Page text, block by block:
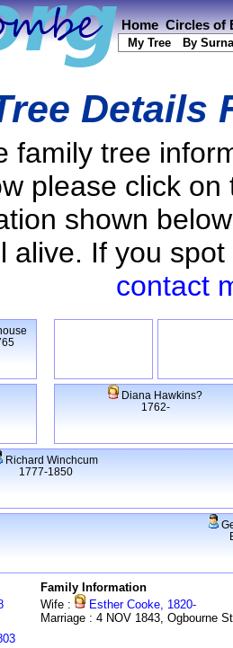
Home Circles of
My Tree By
Details
family tree
please click
shown
alive. If you
contact
Diana Hawkins?
1762-
Richard Winchcum
1777-1850
Family Information
Wife :
Esther Cooke, 1820-
Marriage : 4 NOV 1843, Ogbourne